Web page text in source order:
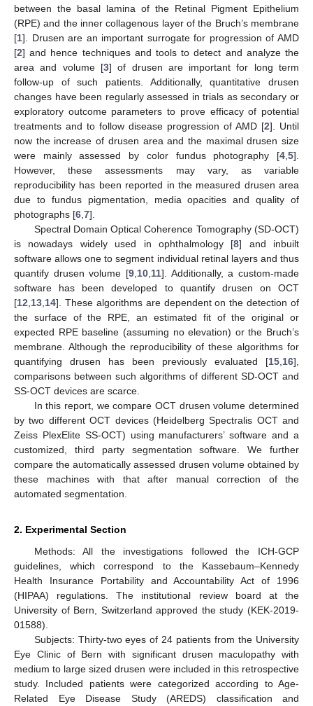
between the basal lamina of the Retinal Pigment Epithelium
(RPE) and the inner collagenous layer of the Bruch’s membrane
[1]. Drusen are an important surrogate for progression of AMD
[2] and hence techniques and tools to detect and analyze the
area and volume [3] of drusen are important for long term
follow-up of such patients. Additionally, quantitative drusen
changes have been regularly assessed in trials as secondary or
exploratory outcome parameters to prove efficacy of potential
treatments and to follow disease progression of AMD [2]. Until
now the increase of drusen area and the maximal drusen size
were mainly assessed by color fundus photography [4 5].
However, these assessments may vary, as variable
reproducibility has been reported in the measured drusen area
due to fundus pigmentation, media opacities and quality of
photographs [6 7].
Spectral Domain Optical Coherence Tomography (SD-OCT)
is nowadays widely used in ophthalmology [8] and inbuilt
software allows one to segment individual retinal layers and thus
quantify drusen volume [9 10 11]. Additionally, a custom-made
software has been developed to quantify drusen on OCT
[12 13 14]. These algorithms are dependent on the detection of
the surface of the RPE, an estimated fit of the original or
expected RPE baseline (assuming no elevation) or the Bruch’s
membrane. Although the reproducibility of these algorithms for
quantifying drusen has been previously evaluated [15 16],
comparisons between such algorithms of different SD-OCT and
SS-OCT devices are scarce.
In this report, we compare OCT drusen volume determined
by two different OCT devices (Heidelberg Spectralis OCT and
Zeiss PlexElite SS-OCT) using manufacturers’ software and a
customized, third party segmentation software. We further
compare the automatically assessed drusen volume obtained by
these machines with that after manual correction of the
automated segmentation.
2. Experimental Section
Methods: All the investigations followed the ICH-GCP
guidelines, which correspond to the Kassebaum–Kennedy
Health Insurance Portability and Accountability Act of 1996
(HIPAA) regulations. The institutional review board at the
University of Bern, Switzerland approved the study (KEK-2019-
01588).
Subjects: Thirty-two eyes of 24 patients from the University
Eye Clinic of Bern with significant drusen maculopathy with
medium to large sized drusen were included in this retrospective
study. Included patients were categorized according to Age-
Related Eye Disease Study (AREDS) classification and